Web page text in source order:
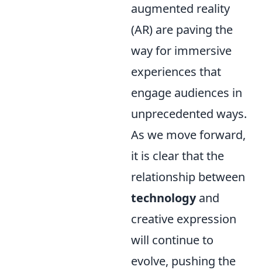
augmented reality
(AR) are paving the
way for immersive
experiences that
engage audiences in
unprecedented ways.
As we move forward,
it is clear that the
relationship between
technologyand
creative expression
will continue to
evolve, pushing the